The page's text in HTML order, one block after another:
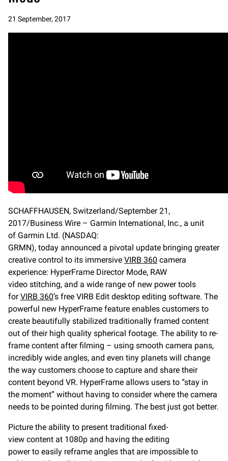
21 September, 2017
SCHAFFHAUSEN, Switzerland/September 21,
2017/Business Wire – Garmin International, Inc., a unit
of Garmin Ltd. (NASDAQ:
GRMN), today announced a pivotal update bringing greater
creative control to its immersive VIRB 360 camera
experience: HyperFrame Director Mode, RAW
video stitching, and a wide range of new power tools
forVIRB 360’s free VIRB Edit desktop editing software. The
powerful new HyperFrame feature enables customers to
create beautifully stabilized traditionally framed content
out of their high quality spherical footage. The ability to re-
frame content after filming – using smooth camera pans,
incredibly wide angles, and even tiny planets will change
the way customers choose to capture and share their
content beyond VR. HyperFrame allows users to “stay in
the moment” without having to consider where the camera
needs to be pointed during filming. The best just got better.
Picture the ability to present traditional fixed-
view content at 1080p and having the editing
power to easily reframe angles that are impossible to